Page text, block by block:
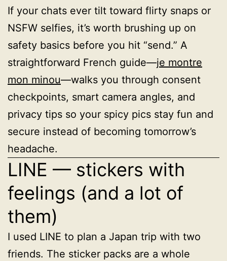
If your chats ever tilt toward flirty snaps or
NSFW selfies, it’s worth brushing up on
safety basics before you hit “send.” A
straightforward French guide—je montre
mon minou—walks you through consent
checkpoints, smart camera angles, and
privacy tips so your spicy pics stay fun and
secure instead of becoming tomorrow’s
headache.
LINE — stickers with
feelings (and a lot of
them)
I used LINE to plan a Japan trip with two
friends. The sticker packs are a whole